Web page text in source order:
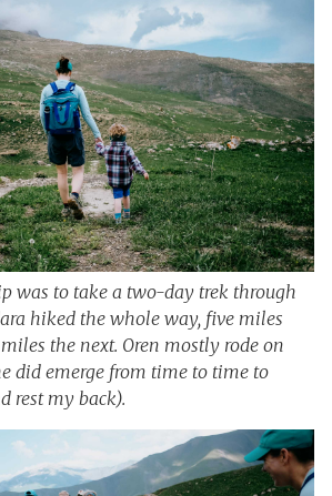
was to take a two-day trek through
hiked the whole way, five miles
the next. Oren mostly rode on
did emerge from time to time to
rest my back).